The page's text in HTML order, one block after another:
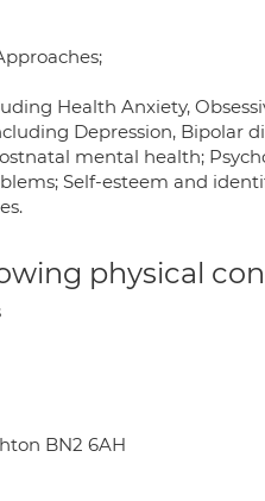
Health Anxiety,
Depression, Bipolar
mental health;
Self-esteem and
physical
BN2 6AH